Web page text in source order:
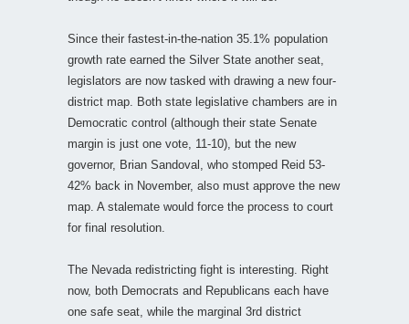
Since their fastest-in-the-nation 35.1% population
growth rate earned the Silver State another seat,
legislators are now tasked with drawing a new four-
district map. Both state legislative chambers are in
Democratic control (although their state Senate
margin is just one vote, 11-10), but the new
governor, Brian Sandoval, who stomped Reid 53-
42% back in November, also must approve the new
map. A stalemate would force the process to court
for final resolution.
The Nevada redistricting fight is interesting. Right
now, both Democrats and Republicans each have
one safe seat, while the marginal 3rd district